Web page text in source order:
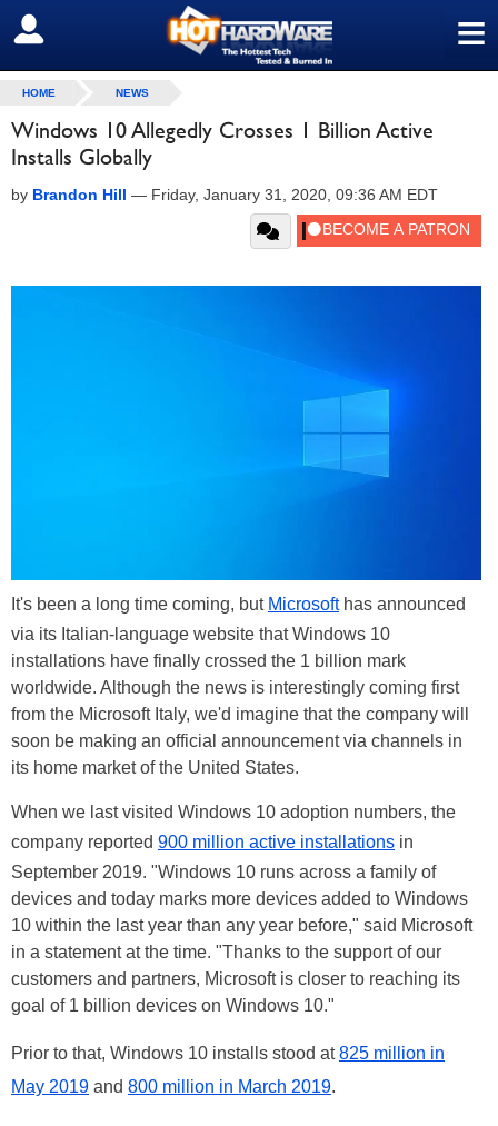
≡
SIGN OUT
HOME NEWS
Windows 10 Allegedly Crosses 1 Billion Active
Installs Globally
by Brandon Hill — Friday, January 31, 2020, 09:36 AM EDT
It's been a long time coming, but Microsofthas announced
via its Italian-language website that Windows 10
installations have finally crossed the 1 billion mark
worldwide. Although the news is interestingly coming first
from the Microsoft Italy, we'd imagine that the company will
soon be making an official announcement via channels in
its home market of the United States.
When we last visited Windows 10 adoption numbers, the
company reported 900 million active installations in
September 2019. "Windows 10 runs across a family of
devices and today marks more devices added to Windows
10 within the last year than any year before," said Microsoft
in a statement at the time. "Thanks to the support of our
customers and partners, Microsoft is closer to reaching its
goal of 1 billion devices on Windows 10."
Prior to that, Windows 10 installs stood at825 million in
May 2019 and 800 million in March 2019.